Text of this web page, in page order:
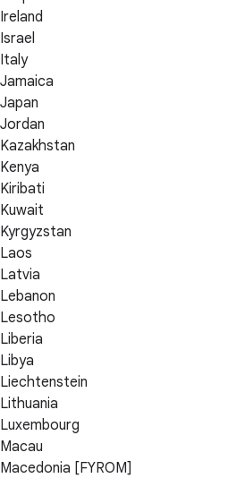
Ireland
Israel
Italy
Jamaica
Japan
Jordan
Kazakhstan
Kenya
Kiribati
Kuwait
Kyrgyzstan
Laos
Latvia
Lebanon
Lesotho
Liberia
Libya
Liechtenstein
Lithuania
Luxembourg
Macau
Macedonia [FYROM]